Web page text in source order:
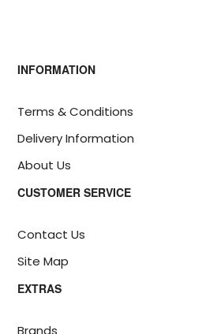
INFORMATION
Terms & Conditions
Delivery Information
About Us
CUSTOMER SERVICE
Contact Us
Site Map
EXTRAS
Brands